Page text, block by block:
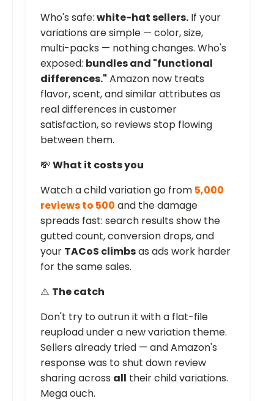
Who's safe: white-hat sellers. If your
variations are simple — color, size,
multi-packs — nothing changes. Who's
exposed: bundles and "functional
differences." Amazon now treats
flavor, scent, and similar attributes as
real differences in customer
satisfaction, so reviews stop flowing
between them.
💸 What it costs you
Watch a child variation go from 5,000
reviews to 500 and the damage
spreads fast: search results show the
gutted count, conversion drops, and
your TACoS climbsas ads work harder
for the same sales.
⚠️ The catch
Don't try to outrun it with a flat-file
reupload under a new variation theme.
Sellers already tried — and Amazon's
response was to shut down review
sharing across all their child variations.
Mega ouch.